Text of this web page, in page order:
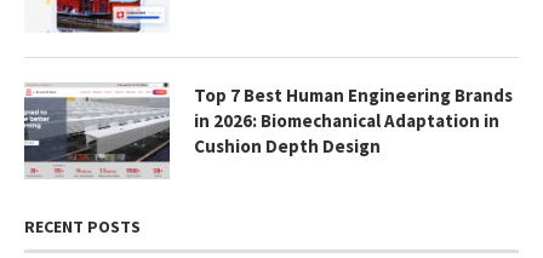
Top 7 Best Human Engineering Brands
in 2026: Biomechanical Adaptation in
Cushion Depth Design
RECENT POSTS